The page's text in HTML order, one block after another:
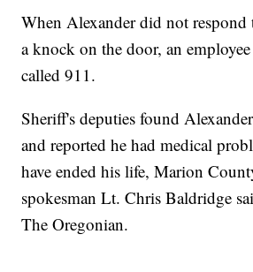
When Alexander did not
a knock on the door, an
called 911.
Sheriff's deputies found
and reported he had medical
have ended his life, Marion
spokesman Lt. Chris Baldridge
The Oregonian.